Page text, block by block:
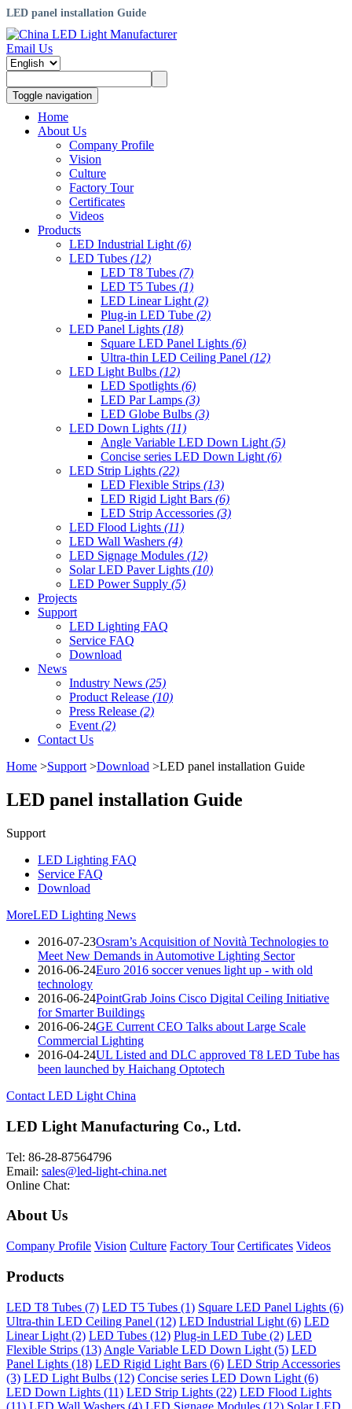
LED panel installation Guide
Email Us
Toggle navigation
Home
About Us
Company Profile
Vision
Culture
Factory Tour
Certificates
Videos
Products
LED Industrial Light (6)
LED Tubes (12)
LED T8 Tubes (7)
LED T5 Tubes (1)
LED Linear Light (2)
Plug-in LED Tube (2)
LED Panel Lights (18)
Square LED Panel Lights (6)
Ultra-thin LED Ceiling Panel (12)
LED Light Bulbs (12)
LED Spotlights (6)
LED Par Lamps (3)
LED Globe Bulbs (3)
LED Down Lights (11)
Angle Variable LED Down Light (5)
Concise series LED Down Light (6)
LED Strip Lights (22)
LED Flexible Strips (13)
LED Rigid Light Bars (6)
LED Strip Accessories (3)
LED Flood Lights (11)
LED Wall Washers (4)
LED Signage Modules (12)
Solar LED Paver Lights (10)
LED Power Supply (5)
Projects
Support
LED Lighting FAQ
Service FAQ
Download
News
Industry News (25)
Product Release (10)
Press Release (2)
Event (2)
Contact Us
Home >Support >Download >LED panel installation Guide
LED panel installation Guide
Support
LED Lighting FAQ
Service FAQ
Download
MoreLED Lighting News
2016-07-23Osram’s Acquisition of Novità Technologies to
Meet New Demands in Automotive Lighting Sector
2016-06-24Euro 2016 soccer venues light up - with old
technology
2016-06-24PointGrab Joins Cisco Digital Ceiling Initiative
for Smarter Buildings
2016-06-24GE Current CEO Talks about Large Scale
Commercial Lighting
2016-04-24UL Listed and DLC approved T8 LED Tube has
been launched by Haichang Optotech
Contact LED Light China
LED Light Manufacturing Co., Ltd.
Tel: 86-28-87564796
Email: sales@led-light-china.net
Online Chat:
About Us
Company Profile Vision Culture Factory Tour Certificates Videos
Products
LED T8 Tubes (7) LED T5 Tubes (1) Square LED Panel Lights (6)
Ultra-thin LED Ceiling Panel (12) LED Industrial Light (6) LED
Linear Light (2) LED Tubes (12) Plug-in LED Tube (2) LED
Flexible Strips (13) Angle Variable LED Down Light (5) LED
Panel Lights (18) LED Rigid Light Bars (6) LED Strip Accessories
(3) LED Light Bulbs (12) Concise series LED Down Light (6)
LED Down Lights (11) LED Strip Lights (22) LED Flood Lights
(11) LED Wall Washers (4) LED Signage Modules (12) Solar LED